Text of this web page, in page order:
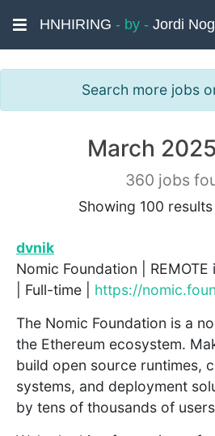
HNHIRING - by - Jordi
Search more jobs
March
360 jobs
Showing 100
dvnik
Nomic Foundation |
| Full-time | https://
The Nomic Foundation is a
the Ethereum ecosystem.
build open source runtimes,
systems, and deployment
by tens of thousands of